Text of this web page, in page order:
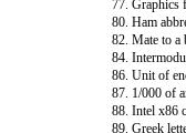
77. Graphics
80. Ham
82. Mate to a
84.
86. Unit of
87. 1/000 of
88. Intel x86
89. Greek